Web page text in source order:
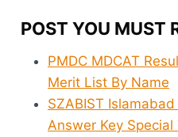
POST YOU MUST
PMDC MDCAT
Merit List By Name
SZABIST
Answer Key